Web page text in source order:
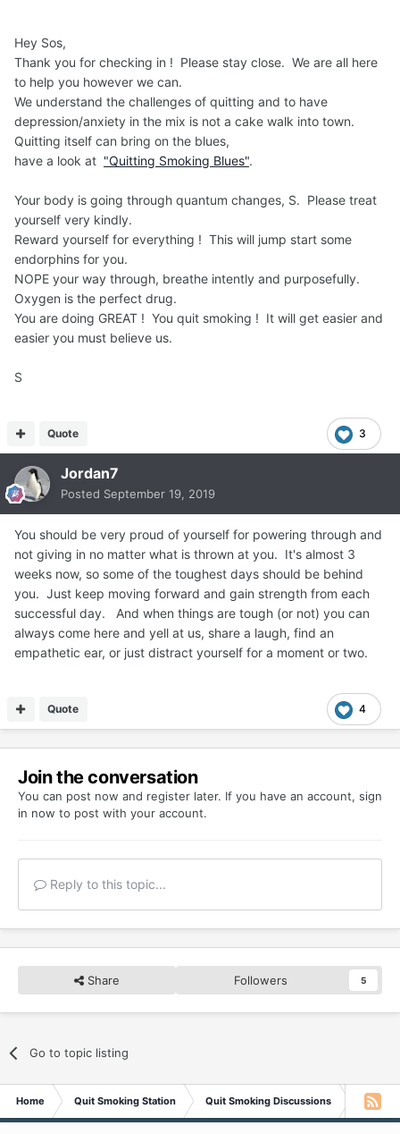
Hey Sos,
Thank you for checking in ! Please stay close. We are all here
to help you however we can.
We understand the challenges of quitting and to have
depression/anxiety in the mix is not a cake walk into town.
Quitting itself can bring on the blues,
have a look at "Quitting Smoking Blues".
Your body is going through quantum changes, S. Please treat
yourself very kindly.
Reward yourself for everything ! This will jump start some
endorphins for you.
NOPE your way through, breathe intently and purposefully.
Oxygen is the perfect drug.
You are doing GREAT ! You quit smoking ! It will get easier and
easier you must believe us.
S
3
Quote
Jordan7
Posted September 19, 2019
You should be very proud of yourself for powering through and
not giving in no matter what is thrown at you. It's almost 3
weeks now, so some of the toughest days should be behind
you. Just keep moving forward and gain strength from each
successful day. And when things are tough (or not) you can
always come here and yell at us, share a laugh, find an
empathetic ear, or just distract yourself for a moment or two.
4
Quote
Join the conversation
You can post now and register later. If you have an account, sign
in now to post with your account.
Reply to this topic...
Share Followers 5
Go to topic listing
Home Quit Smoking Station Quit Smoking Discussions